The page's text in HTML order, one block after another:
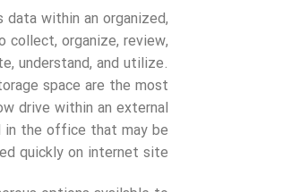
within an organized,
organize, review,
understand, and utilize.
space are the most
drive within an external
in the office that may be
quickly on internet site.